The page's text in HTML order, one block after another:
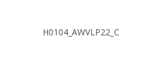
H0104_AWVLP22_C